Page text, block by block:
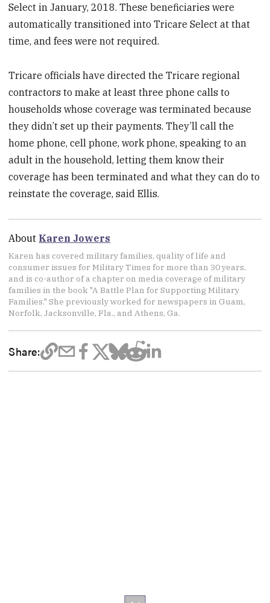
Select in January, 2018. These beneficiaries were
automatically transitioned into Tricare Select at that
time, and fees were not required.
Tricare officials have directed the Tricare regional
contractors to make at least three phone calls to
households whose coverage was terminated because
they didn’t set up their payments. They’ll call the
home phone, cell phone, work phone, speaking to an
adult in the household, letting them know their
coverage has been terminated and what they can do to
reinstate the coverage, said Ellis.
About Karen Jowers
Karen has covered military families, quality of life and
consumer issues for Military Times for more than 30 years,
and is co-author of a chapter on media coverage of military
families in the book "A Battle Plan for Supporting Military
Families." She previously worked for newspapers in Guam,
Norfolk, Jacksonville, Fla., and Athens, Ga.
Share: